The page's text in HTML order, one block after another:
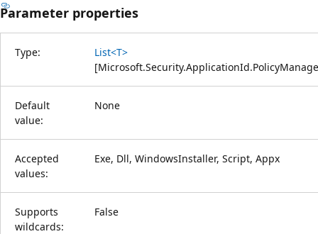
Parameter properties
Type:
List<T>
[
Default
value:
None
Accepted
values:
Exe, Dll, WindowsInstaller, Script, Appx
Supports
wildcards:
False